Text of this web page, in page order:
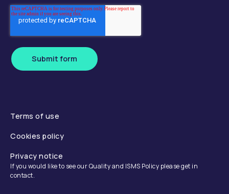
Submit form
Terms of use
Cookies policy
Privacy notice
If you would like to see our Quality and ISMS Policy please get in
contact.